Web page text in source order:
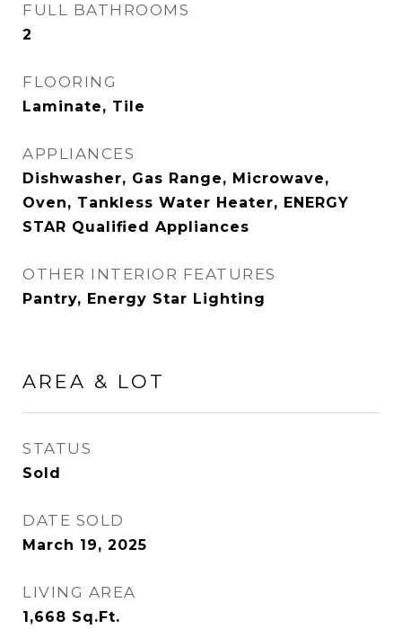
FULL BATHROOMS
2
FLOORING
Laminate, Tile
APPLIANCES
Dishwasher, Gas Range, Microwave,
Oven, Tankless Water Heater, ENERGY
STAR Qualified Appliances
OTHER INTERIOR FEATURES
Pantry, Energy Star Lighting
AREA & LOT
STATUS
Sold
DATE SOLD
March 19, 2025
LIVING AREA
1,668 Sq.Ft.